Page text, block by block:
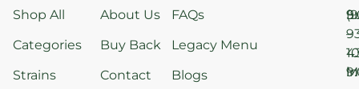
Shop All
Categories
Strains
About Us
Buy Back
Contact
FAQs
Legacy Menu
Blogs
–